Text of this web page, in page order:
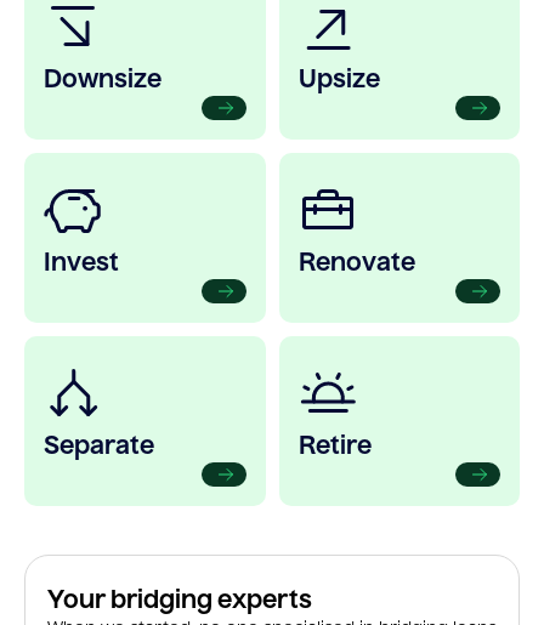
Downsize Upsize
Invest Renovate
Separate Retire
Your bridging experts